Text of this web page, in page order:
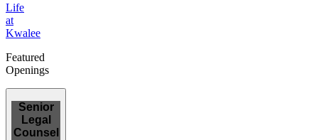
Life
at
Kwalee
Featured
Openings
Senior
Legal
Counsel